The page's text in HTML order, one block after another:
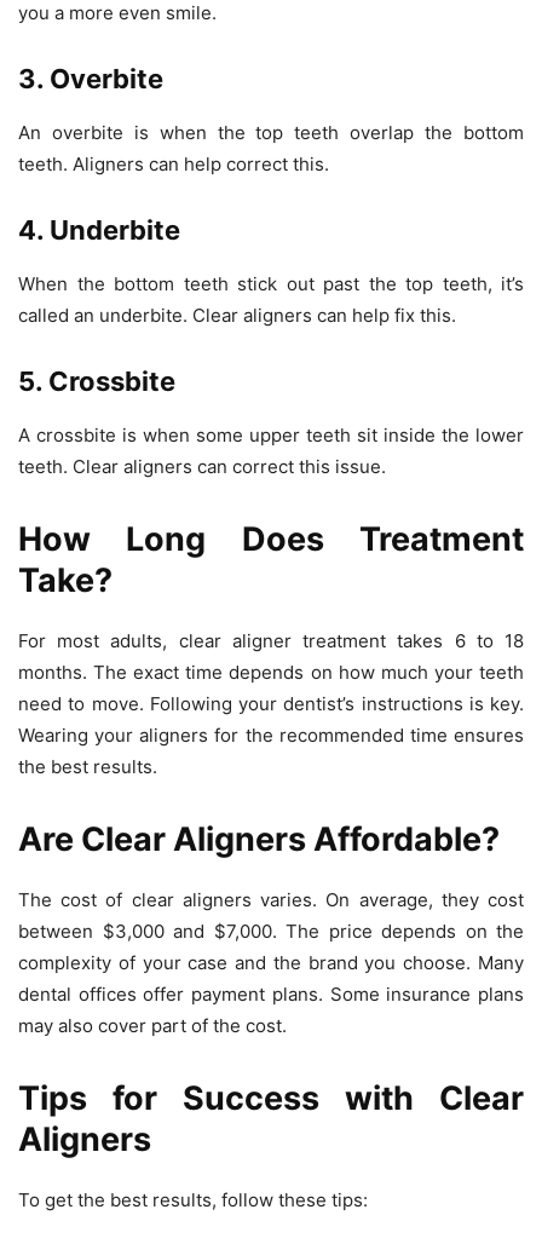
you a more even smile.
3. Overbite
An overbite is when the top teeth overlap the bottom
teeth. Aligners can help correct this.
4. Underbite
When the bottom teeth stick out past the top teeth, it’s
called an underbite. Clear aligners can help fix this.
5. Crossbite
A crossbite is when some upper teeth sit inside the lower
teeth. Clear aligners can correct this issue.
How Long Does Treatment
Take?
For most adults, clear aligner treatment takes 6 to 18
months. The exact time depends on how much your teeth
need to move. Following your dentist’s instructions is key.
Wearing your aligners for the recommended time ensures
the best results.
Are Clear Aligners Affordable?
The cost of clear aligners varies. On average, they cost
between $3,000 and $7,000. The price depends on the
complexity of your case and the brand you choose. Many
dental offices offer payment plans. Some insurance plans
may also cover part of the cost.
Tips for Success with Clear
Aligners
To get the best results, follow these tips: